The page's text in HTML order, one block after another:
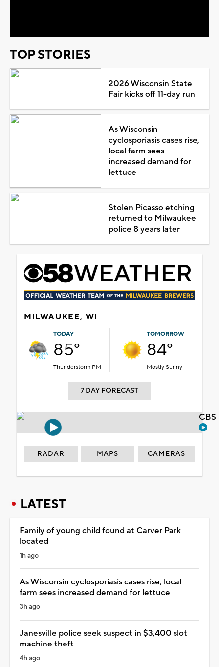
TOP STORIES
2026 Wisconsin State
Fair kicks off 11-day run
As Wisconsin
cyclosporiasis cases rise,
local farm sees
increased demand for
lettuce
Stolen Picasso etching
returned to Milwaukee
police 8 years later
MILWAUKEE, WI
TODAY
85°
Thunderstorm PM
TOMORROW
84°
Mostly Sunny
7 DAY FORECAST
RADAR MAPS CAMERAS
LATEST
Family of young child found at Carver Park
located
1h ago
As Wisconsin cyclosporiasis cases rise, local
farm sees increased demand for lettuce
3h ago
Janesville police seek suspect in $3,400 slot
machine theft
4h ago